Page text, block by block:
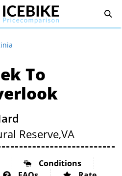
To
Reserve,VA
Conditions